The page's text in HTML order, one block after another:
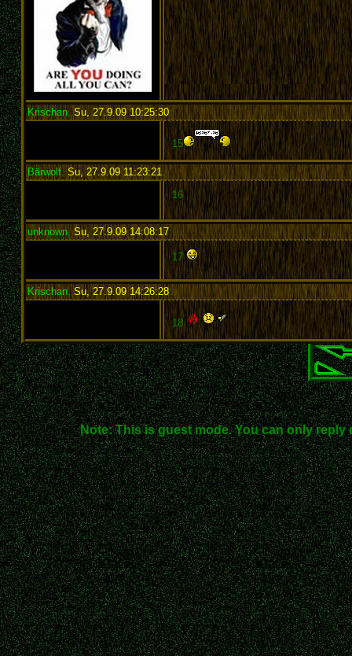
Krischan,Su, 27.9.09 10:25:30:
15
Bärwolf, Su, 27.9.09 11:23:21 :
16
unknown,Su, 27.9.09 14:08:17:
17
Krischan,Su, 27.9.09 14:26:28:
18
Note: This is guest mode. You can only